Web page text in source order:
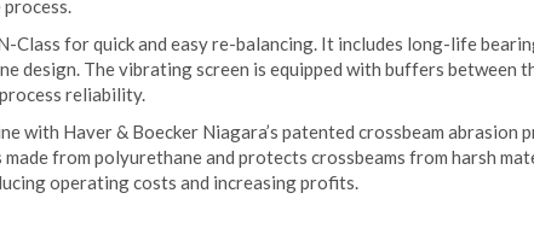
Class for quick and easy re-balancing. It includes long-life
design. The vibrating screen is equipped with buffers between
reliability.
with Haver & Boecker Niagara’s patented crossbeam abrasion
from polyurethane and protects crossbeams from harsh
operating costs and increasing profits.